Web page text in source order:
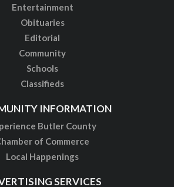
Entertainment
Obituaries
Editorial
Community
Schools
Classifieds
INFORMATION
Butler County
of Commerce
Local Happenings
SERVICES